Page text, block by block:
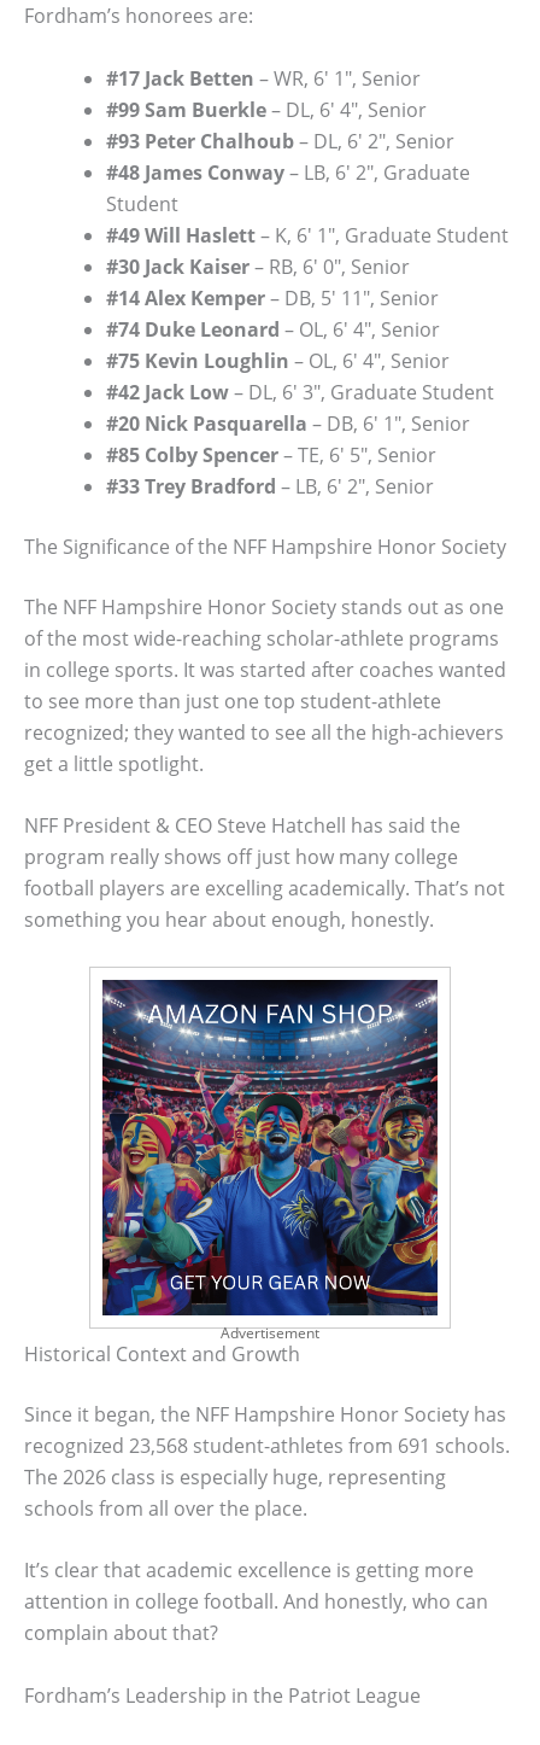
Fordham’s honorees are:
#17 Jack Betten – WR, 6′ 1″, Senior
#99 Sam Buerkle– DL, 6′ 4″, Senior
#93 Peter Chalhoub– DL, 6′ 2″, Senior
#48 James Conway– LB, 6′ 2″, Graduate
Student
#49 Will Haslett– K, 6′ 1″, Graduate Student
#30 Jack Kaiser– RB, 6′ 0″, Senior
#14 Alex Kemper– DB, 5′ 11″, Senior
#74 Duke Leonard – OL, 6′ 4″, Senior
#75 Kevin Loughlin – OL, 6′ 4″, Senior
#42 Jack Low– DL, 6′ 3″, Graduate Student
#20 Nick Pasquarella – DB, 6′ 1″, Senior
#85 Colby Spencer– TE, 6′ 5″, Senior
#33 Trey Bradford – LB, 6′ 2″, Senior
The Significance of the NFF Hampshire Honor Society
The NFF Hampshire Honor Society stands out as one
of the most wide-reaching scholar-athlete programs
in college sports. It was started after coaches wanted
to see more than just one top student-athlete
recognized; they wanted to see all the high-achievers
get a little spotlight.
NFF President & CEO Steve Hatchell has said the
program really shows off just how many college
football players are excelling academically. That’s not
something you hear about enough, honestly.
Advertisement
Historical Context and Growth
Since it began, the NFF Hampshire Honor Society has
recognized 23,568 student-athletes from 691 schools.
The 2026 class is especially huge, representing
schools from all over the place.
It’s clear that academic excellence is getting more
attention in college football. And honestly, who can
complain about that?
Fordham’s Leadership in the Patriot League